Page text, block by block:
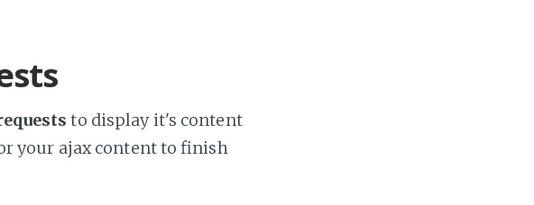
to display it's content
your ajax content to finish